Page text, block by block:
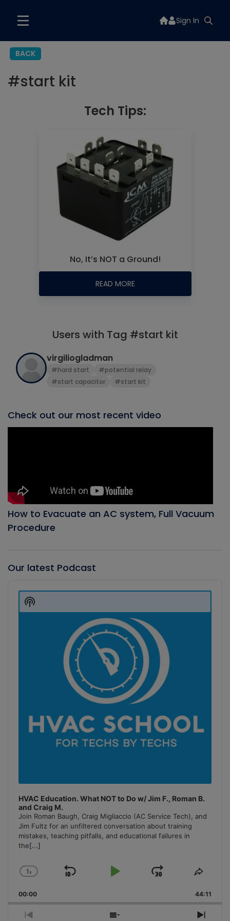
Sign In
BACK
#start kit
Tech Tips:
No, It’s NOT a Ground!
READ MORE
Users with Tag #start kit
virgiliogladman
#hard start
#potential relay
#start capacitor
#start kit
Check out our most recent video
How to Evacuate an AC system, Full Vacuum
Procedure
Our latest Podcast
Player
HVAC Education. What NOT to Do w/ Jim F., Roman B.
and Craig M.
Join Roman Baugh, Craig Migliaccio (AC Service Tech), and
Jim Fultz for an unfiltered conversation about training
mistakes, teaching pitfalls, and educational failures in
the[...]
Change
Rate
1x
Skip
Play
Jump
Forward
Share
00:00 44:11
Show
Podcast